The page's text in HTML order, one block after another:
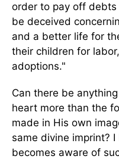
order to pay off debts
be deceived
and a better life for
their children for
adoptions."
Can there be
heart more than the
made in His own
same divine imprint?
becomes aware of